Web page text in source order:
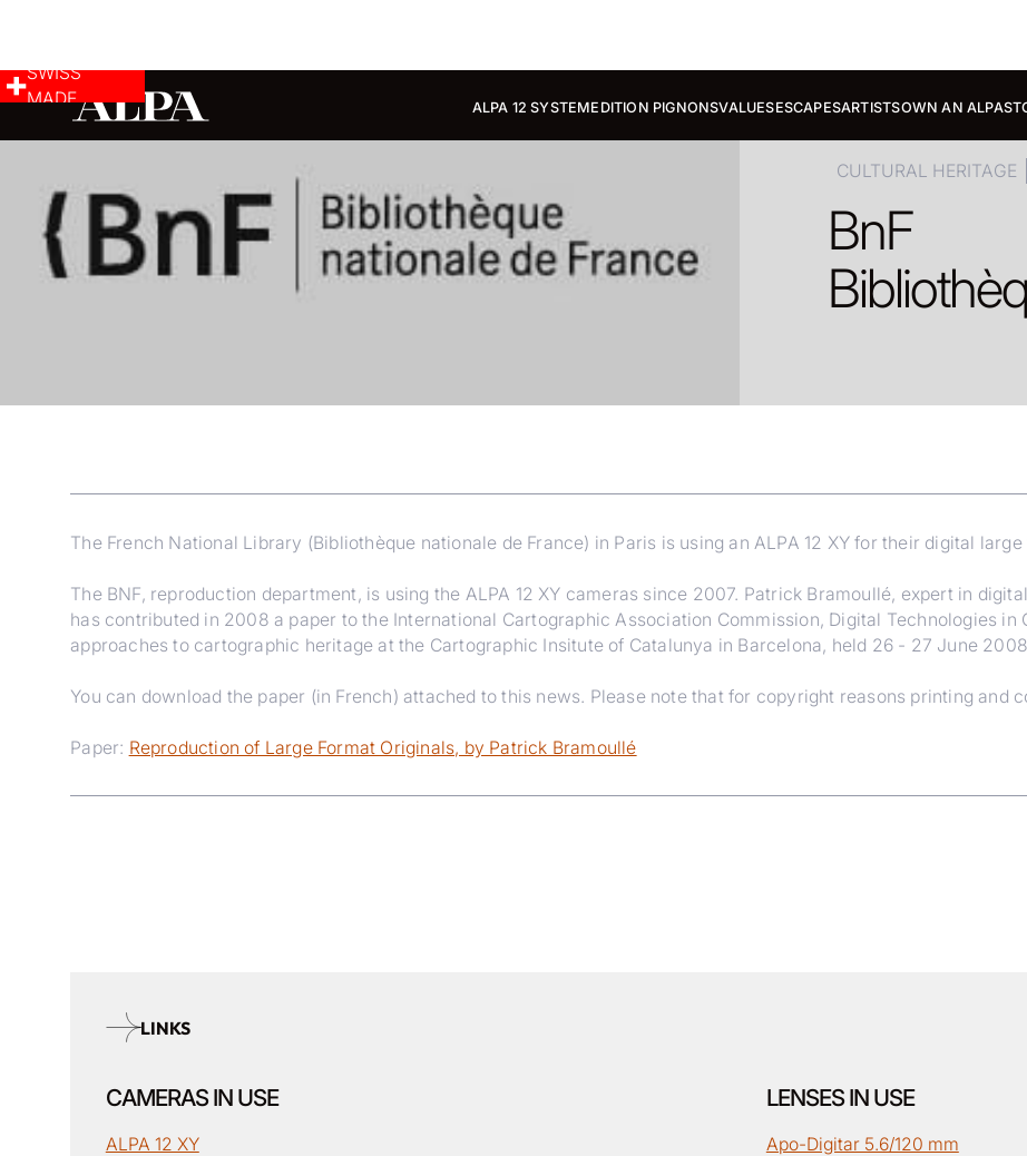
SWISS
MADE
ALPA 12 SYSTEMEDITION PIGNONSVALUESESCAPESARTISTSOWN AN ALPA
CULTURAL HERITAGE
BnF
The French National Library (Bibliothèque nationale de France) in Paris is using an ALPA 12 XY for their digital
The BNF, reproduction department, is using the ALPA 12 XY cameras since 2007. Patrick Bramoullé, expert in
has contributed in 2008 a paper to the International Cartographic Association Commission, Digital Technologies in
approaches to cartographic heritage at the Cartographic Insitute of Catalunya in Barcelona, held 26 - 27 June
You can download the paper (in French) attached to this news. Please note that for copyright reasons printing and
Paper: Reproduction of Large Format Originals, by Patrick Bramoullé
LINKS
CAMERAS IN USE
ALPA 12 XY
LENSES IN USE
Apo-Digitar 5.6/120 mm